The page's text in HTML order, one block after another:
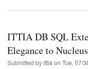
ITTIA DB SQL
Elegance to Nucleus
Submitted byittia on Tue, 07/